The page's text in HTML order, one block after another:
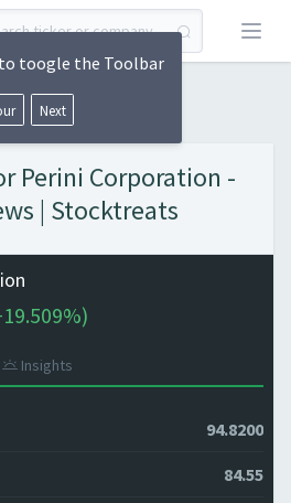
Open
Perini Corporation -
| Stocktreats
19.509%)
Insights
94.8200
84.55
to toogle the Toolbar
Next